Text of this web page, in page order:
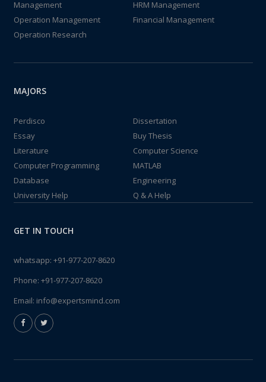
Management
HRM Management
Operation Management
Financial Management
Operation Research
MAJORS
Perdisco
Dissertation
Essay
Buy Thesis
Literature
Computer Science
Computer Programming
MATLAB
Database
Engineering
University Help
Q & A Help
GET IN TOUCH
whatsapp: +91-977-207-8620
Phone: +91-977-207-8620
Email: info@expertsmind.com